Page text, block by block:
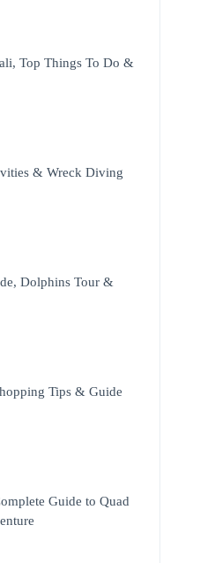
Top Things To Do &
& Wreck Diving
Dolphins Tour &
Tips & Guide
Guide to Quad